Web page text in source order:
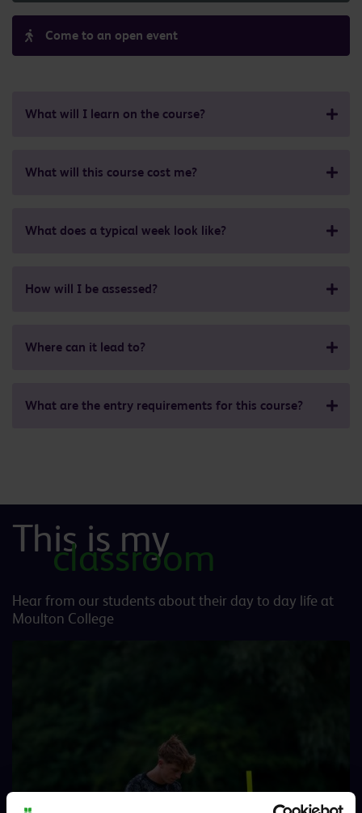
Come to an open event
What will I learn on the course?
What will this course cost me?
What does a typical week look like?
How will I be assessed?
Where can it lead to?
What are the entry requirements for this course?
This is my
classroom
Hear from our students about their day to day life at
Moulton College